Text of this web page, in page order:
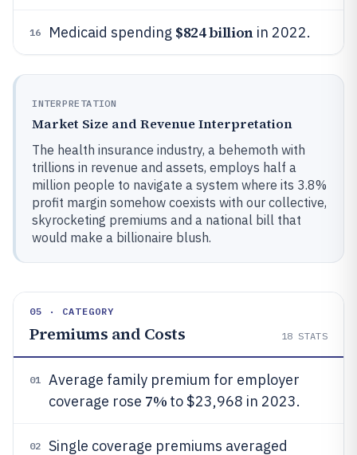
16 Medicaid spending $824 billionin 2022.
INTERPRETATION
Market Size and Revenue Interpretation
The health insurance industry, a behemoth with
trillions in revenue and assets, employs half a
million people to navigate a system where its 3.8%
profit margin somehow coexists with our collective,
skyrocketing premiums and a national bill that
would make a billionaire blush.
05 · CATEGORY
Premiums and Costs 18 STATS
01
Average family premium for employer
coverage rose 7% to $23,968 in 2023.
02 Single coverage premiums averaged